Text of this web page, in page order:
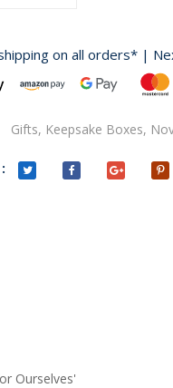
on all orders* |
Gifts, Keepsake Boxes,
Ourselves'